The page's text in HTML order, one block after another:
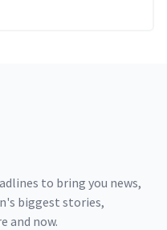
to bring you news,
biggest stories,
and now.